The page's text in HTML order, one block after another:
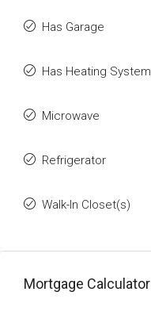
Has Garage
Has Heating System
Microwave
Refrigerator
Walk-In Closet(s)
Mortgage Calculator